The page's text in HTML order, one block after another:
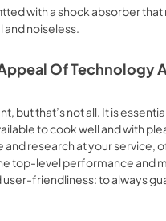
with a shock absorber
noiseless.
Of Technology
but that’s not all. It is
to cook well and with
and research at your service,
top-level performance and
friendliness: to always